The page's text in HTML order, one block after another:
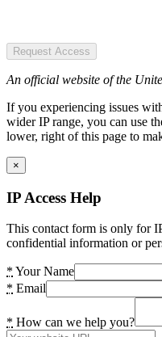
Request Access
An official website of the
If you experiencing issues
wider IP range, you can use
lower, right of this page to
×
IP Access Help
This contact form is only for
confidential information or
* Your Name
* Email
* How can we help you?